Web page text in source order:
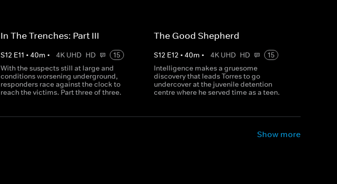
In The Trenches: Part III
S12 E11 • 40m • 4K UHD HD
15
With the suspects still at large and
conditions worsening underground,
responders race against the clock to
reach the victims. Part three of three.
The Good Shepherd
S12 E12 • 40m • 4K UHD HD
15
Intelligence makes a gruesome
discovery that leads Torres to go
undercover at the juvenile detention
centre where he served time as a teen.
Show more